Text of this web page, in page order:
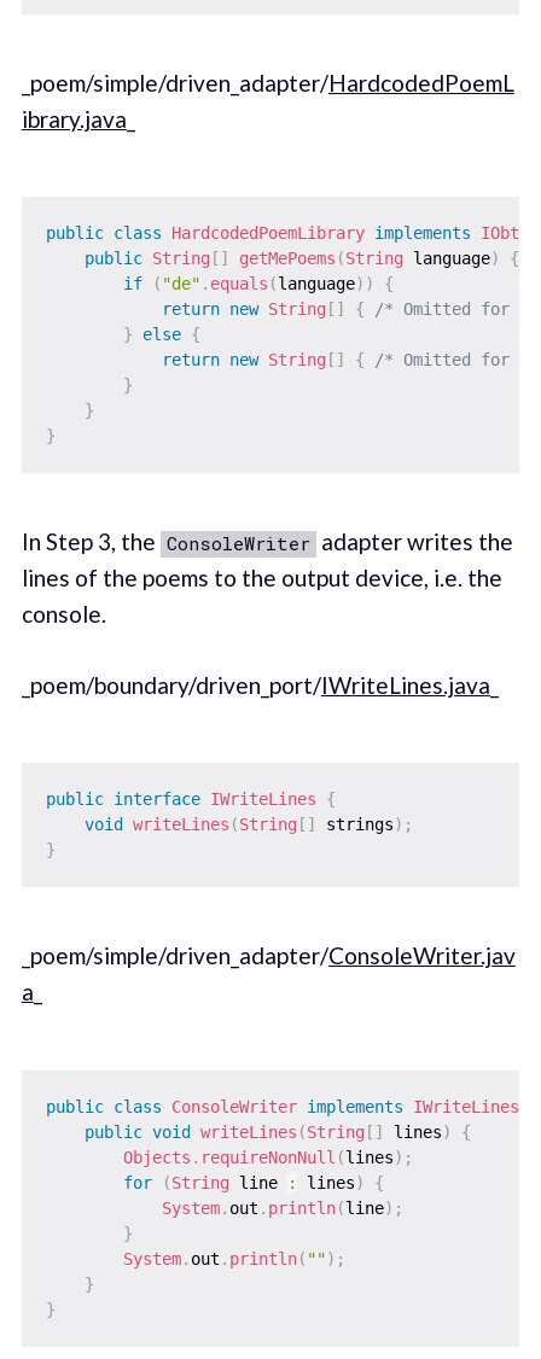
_poem/simple/driven_adapter/HardcodedPoemL
ibrary.java
public class HardcodedPoemLibrary implements
public String [ ] getMePoems (String language)
{
if
( "de" . equals (language) )
{
return new String [ ] {
/* Omitted for
}
else {
return new String [ ] {
/* Omitted for
}
}
}
In Step 3, the ConsoleWriter adapter writes the
lines of the poems to the output device, i.e. the
console.
_poem/boundary/driven_port/IWriteLines.java
public interface IWriteLines
{
void
writeLines (String [ ] strings) ;
}
_poem/simple/driven_adapter/ConsoleWriter.jav
a
public class ConsoleWriter implements IWriteLines
public void writeLines (String [ ] lines)
{
Objects . requireNonNull (lines) ;
for
(String line : lines)
{
System. out . println(line) ;
}
System. out . println( "") ;
}
}